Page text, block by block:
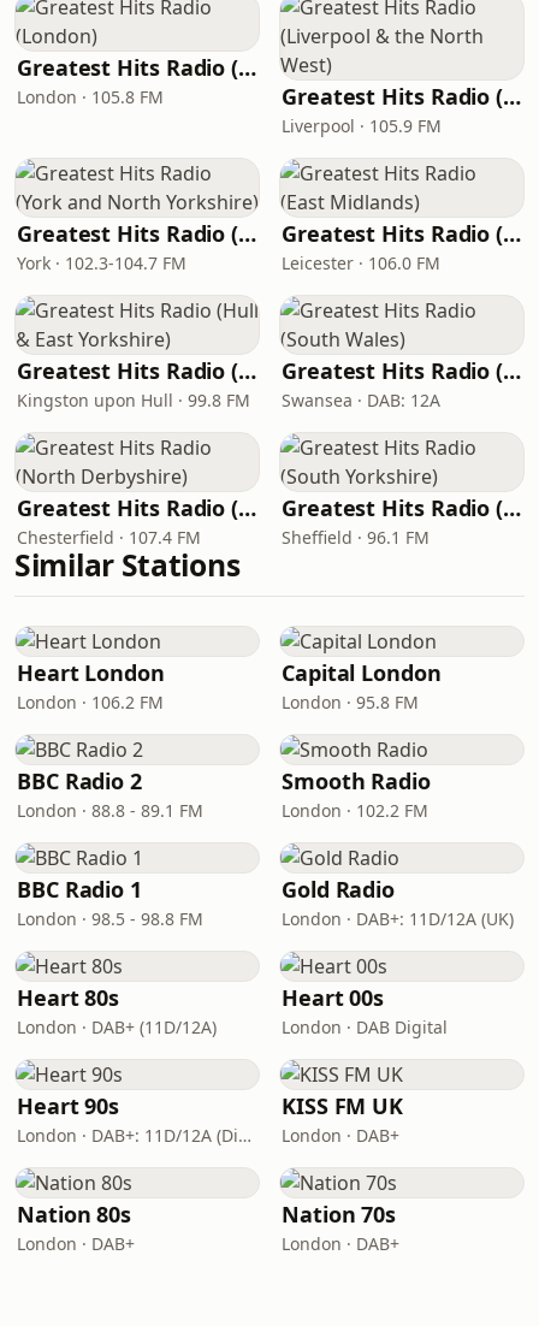
Greatest Hits Radio (London)
London · 105.8 FM Greatest Hits Radio (Liverpool & the North West)
Liverpool · 105.9 FM
Greatest Hits Radio (York and North Yorkshire)
York · 102.3-104.7 FM
Greatest Hits Radio (East Midlands)
Leicester · 106.0 FM
Greatest Hits Radio (Hull & East Yorkshire)
Kingston upon Hull · 99.8 FM
Greatest Hits Radio (South Wales)
Swansea · DAB: 12A
Greatest Hits Radio (North Derbyshire)
Chesterfield · 107.4 FM
Greatest Hits Radio (South Yorkshire)
Sheffield · 96.1 FM
Similar Stations
Heart London
London · 106.2 FM
Capital London
London · 95.8 FM
BBC Radio 2
London · 88.8 - 89.1 FM
Smooth Radio
London · 102.2 FM
BBC Radio 1
London · 98.5 - 98.8 FM
Gold Radio
London · DAB+: 11D/12A (UK)
Heart 80s
London · DAB+ (11D/12A)
Heart 00s
London · DAB Digital
Heart 90s
London · DAB+: 11D/12A (Digital One)
KISS FM UK
London · DAB+
Nation 80s
London · DAB+
Nation 70s
London · DAB+